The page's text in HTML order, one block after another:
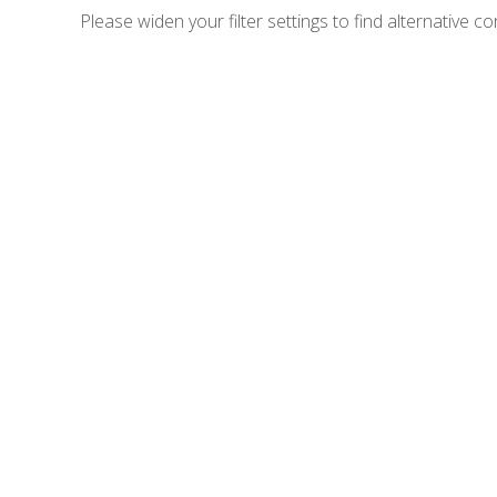
Please widen your filter settings to find alternative